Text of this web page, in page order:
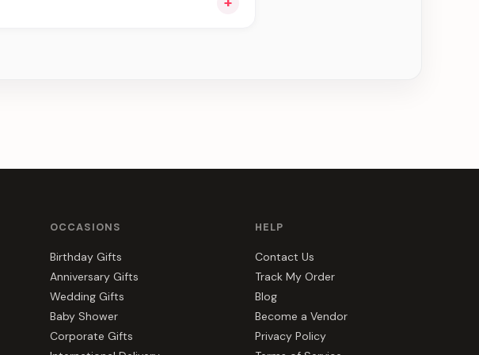
OCCASIONS
Birthday Gifts
Anniversary Gifts
Wedding Gifts
Baby Shower
Corporate Gifts
HELP
Contact Us
Track My Order
Blog
Become a Vendor
Privacy Policy